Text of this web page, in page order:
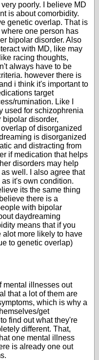
very poorly. I believe MD
is about comorbidity.
genetic overlap. That is
one person has
bipolar disorder. Also
with MD, like may
racing thoughts,
always have to be
however there is
i think it's important to
target
rumination. Like I
used for schizophrenia
bipolar disorder,
of disorganized
is disorganized
and distracting from
if medication that helps
disorders may help
well. I also agree that
it's own condition.
its the same thing
there is a
with bipolar
daydreaming
means that if you
alot more likely to have
to genetic overlap)
mental illnesses out
that a lot of them are
which is why a
get
find out what they're
different. That,
one mental illness
is already one out